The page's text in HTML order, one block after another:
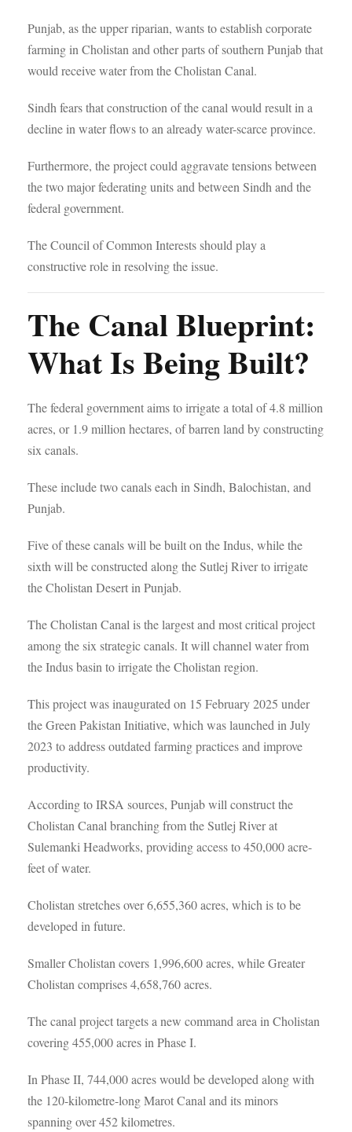
Punjab, as the upper riparian, wants to establish corporate
farming in Cholistan and other parts of southern Punjab that
would receive water from the Cholistan Canal.
Sindh fears that construction of the canal would result in a
decline in water flows to an already water-scarce province.
Furthermore, the project could aggravate tensions between
the two major federating units and between Sindh and the
federal government.
The Council of Common Interests should play a
constructive role in resolving the issue.
The Canal Blueprint:
What Is Being Built?
The federal government aims to irrigate a total of 4.8 million
acres, or 1.9 million hectares, of barren land by constructing
six canals.
These include two canals each in Sindh, Balochistan, and
Punjab.
Five of these canals will be built on the Indus, while the
sixth will be constructed along the Sutlej River to irrigate
the Cholistan Desert in Punjab.
The Cholistan Canal is the largest and most critical project
among the six strategic canals. It will channel water from
the Indus basin to irrigate the Cholistan region.
This project was inaugurated on 15 February 2025 under
the Green Pakistan Initiative, which was launched in July
2023 to address outdated farming practices and improve
productivity.
According to IRSA sources, Punjab will construct the
Cholistan Canal branching from the Sutlej River at
Sulemanki Headworks, providing access to 450,000 acre-
feet of water.
Cholistan stretches over 6,655,360 acres, which is to be
developed in future.
Smaller Cholistan covers 1,996,600 acres, while Greater
Cholistan comprises 4,658,760 acres.
The canal project targets a new command area in Cholistan
covering 455,000 acres in Phase I.
In Phase II, 744,000 acres would be developed along with
the 120-kilometre-long Marot Canal and its minors
spanning over 452 kilometres.